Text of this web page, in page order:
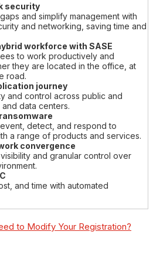
security
and simplify management with
and networking, saving time and
workforce with SASE
to work productively and
they are located in the office, at
road.
journey
and control across public and
data centers.
detect, and respond to
a range of products and services.
convergence
and granular control over
and time with automated
to Modify Your Registration?